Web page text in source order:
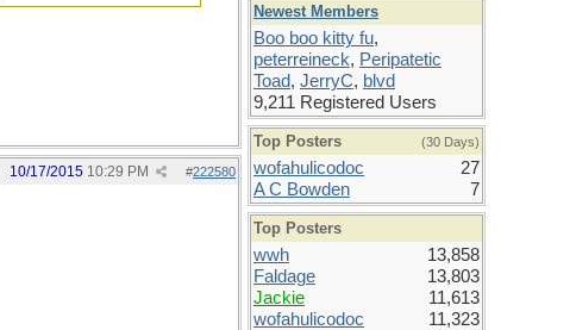
#222580
10/17/2015 10:29 PM
Newest Members
Boo boo kitty fu,
peterreineck, Peripatetic
Toad, JerryC, blvd
9,211 Registered Users
Top Posters (30 Days)
wofahulicodoc
27
A C Bowden
7
Top Posters
wwh
13,858
Faldage
13,803
Jackie
11,613
wofahulicodoc
11,323